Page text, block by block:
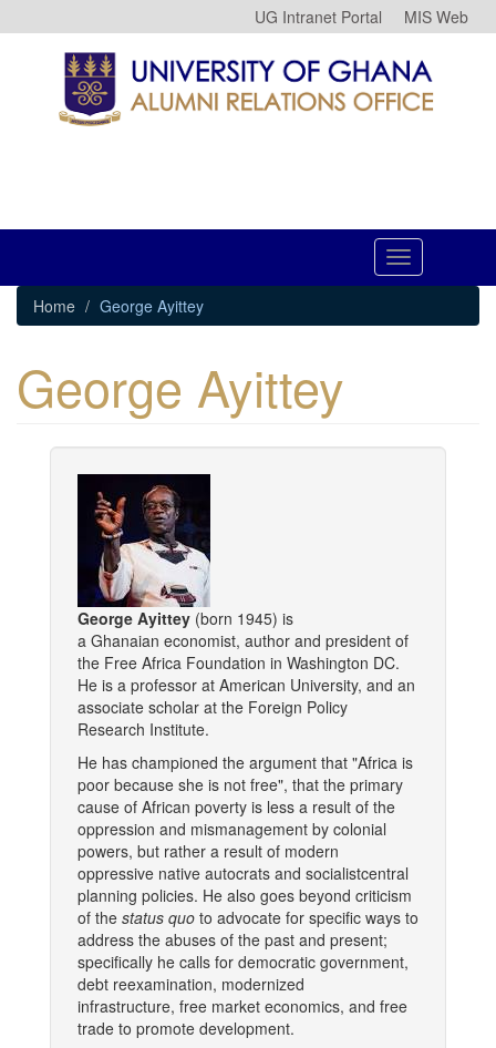
to
MIS Web
UG Intranet Portal
Toggle
navigation
Home
George Ayittey
George Ayittey
George Ayittey (born 1945) is
a Ghanaian economist, author and president of
the Free Africa Foundation in Washington DC.
He is a professor at American University, and an
associate scholar at the Foreign Policy
Research Institute.
He has championed the argument that "Africa is
poor because she is not free", that the primary
cause of African poverty is less a result of the
oppression and mismanagement by colonial
powers, but rather a result of modern
oppressive native autocrats and socialistcentral
planning policies. He also goes beyond criticism
of the status quo to advocate for specific ways to
address the abuses of the past and present;
specifically he calls for democratic government,
debt reexamination, modernized
infrastructure, free market economics, and free
trade to promote development.